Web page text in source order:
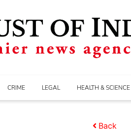
CRIME LEGAL HEALTH & SCIENCE
Back